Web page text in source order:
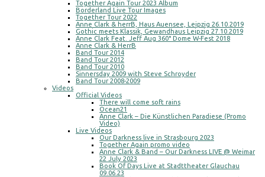
Together Again Tour 2023 Album
Borderland Live Tour Images
Together Tour 2022
Anne Clark & herrB, Haus Auensee, Leipzig 26.10.2019
Gothic meets Klassik, Gewandhaus Leipzig 27.10.2019
Anne Clark Feat. Jeff Aug 360° Dome W-Fest 2018
Anne Clark & HerrB
Band Tour 2014
Band Tour 2012
Band Tour 2010
Sinnersday 2009 with Steve Schroyder
Band Tour 2008-2009
Videos
Official Videos
There will come soft rains
Ocean21
Anne Clark – Die Künstlichen Paradiese (Promo
Video)
Live Videos
Our Darkness live in Strasbourg 2023
Together Again promo video
Anne Clark & Band – Our Darkness LIVE @ Weimar
22 July 2023
Book Of Days Live at Stadttheater Glauchau
09.06.23